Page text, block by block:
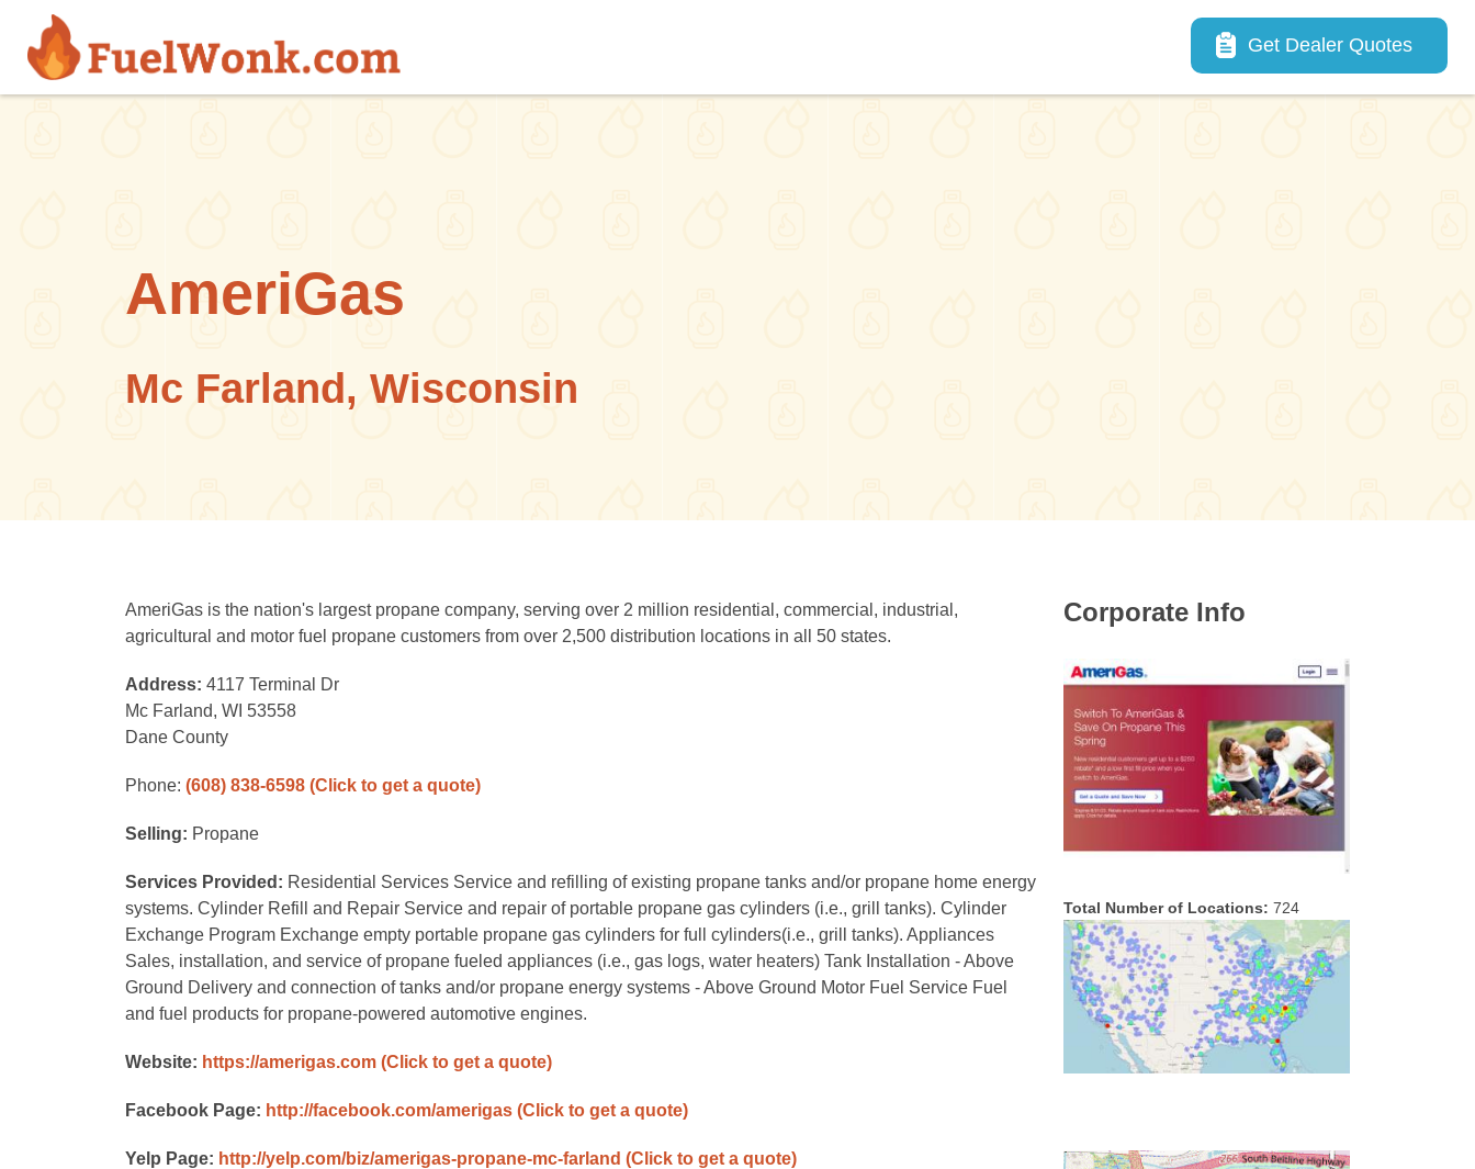
Skip to main content
Main navigation
Get Dealer Quotes
AmeriGas
Mc Farland, Wisconsin
AmeriGas is the nation's largest propane company, serving over 2 million residential, commercial, industrial,
agricultural and motor fuel propane customers from over 2,500 distribution locations in all 50 states.
Address: 4117 Terminal Dr
Mc Farland, WI 53558
Dane County
Phone: (608) 838-6598 (Click to get a quote)
Selling: Propane
Services Provided: Residential Services Service and refilling of existing propane tanks and/or propane home energy
systems. Cylinder Refill and Repair Service and repair of portable propane gas cylinders (i.e., grill tanks). Cylinder
Exchange Program Exchange empty portable propane gas cylinders for full cylinders(i.e., grill tanks). Appliances
Sales, installation, and service of propane fueled appliances (i.e., gas logs, water heaters) Tank Installation - Above
Ground Delivery and connection of tanks and/or propane energy systems - Above Ground Motor Fuel Service Fuel
and fuel products for propane-powered automotive engines.
Website: https://amerigas.com (Click to get a quote)
Facebook Page: http://facebook.com/amerigas (Click to get a quote)
Yelp Page: http://yelp.com/biz/amerigas-propane-mc-farland (Click to get a quote)
Corporate Info
Total Number of Locations: 724